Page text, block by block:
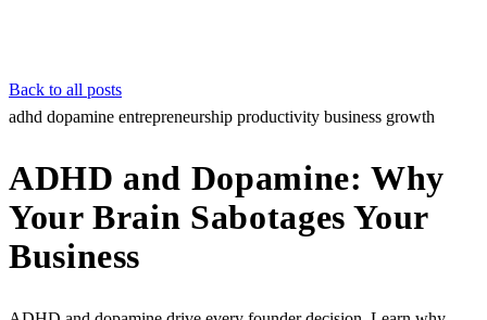
Back to all posts
adhd dopamine entrepreneurship productivity business growth
ADHD and Dopamine: Why
Your Brain Sabotages Your
Business